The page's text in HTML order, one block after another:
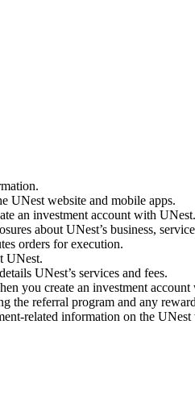
UNest website and mobile apps.
an investment account with UNest.
about UNest’s business,
orders for execution.
UNest.
UNest’s services and fees.
you create an investment
the referral program and any
related information on the UNest